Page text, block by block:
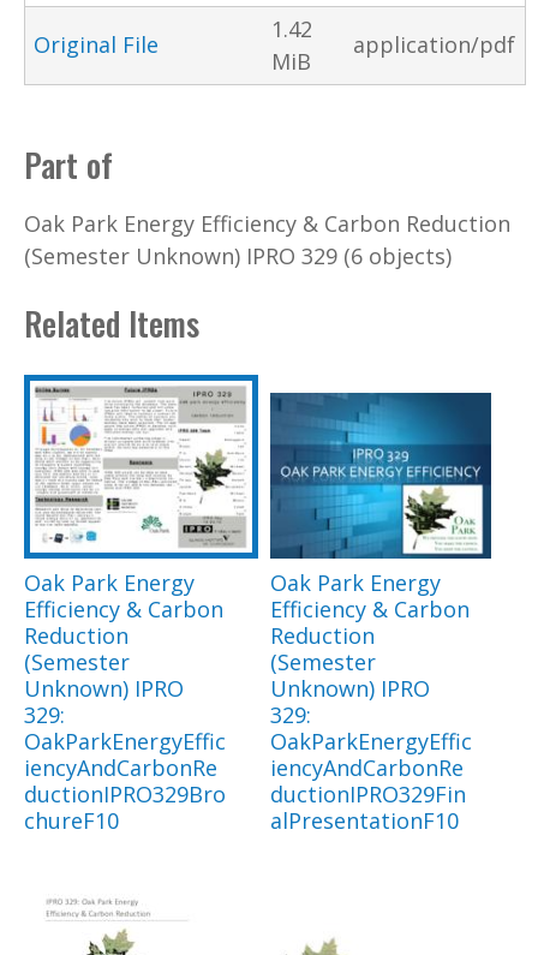
Original File
1.42
MiB
application/pdf
Part of
Oak Park Energy Efficiency & Carbon Reduction
(Semester Unknown) IPRO 329 (6 objects)
Related Items
Oak Park Energy
Efficiency & Carbon
Reduction
(Semester
Unknown) IPRO
329:
OakParkEnergyEffic
iencyAndCarbonRe
ductionIPRO329Bro
chureF10
Oak Park Energy
Efficiency & Carbon
Reduction
(Semester
Unknown) IPRO
329:
OakParkEnergyEffic
iencyAndCarbonRe
ductionIPRO329Fin
alPresentationF10